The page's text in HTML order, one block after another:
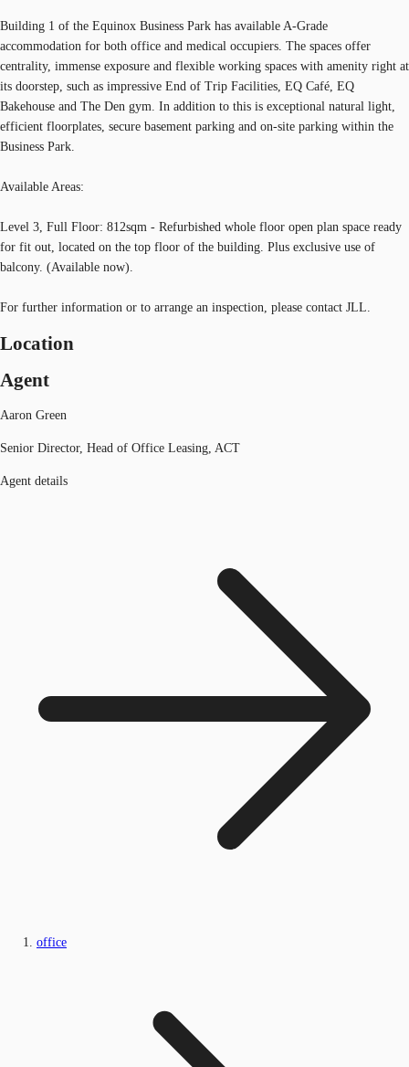
Building 1 of the Equinox Business Park has available A-Grade
accommodation for both office and medical occupiers. The spaces offer
centrality, immense exposure and flexible working spaces with amenity right at
its doorstep, such as impressive End of Trip Facilities, EQ Café, EQ
Bakehouse and The Den gym. In addition to this is exceptional natural light,
efficient floorplates, secure basement parking and on-site parking within the
Business Park.
Available Areas:
Level 3, Full Floor: 812sqm - Refurbished whole floor open plan space ready
for fit out, located on the top floor of the building. Plus exclusive use of
balcony. (Available now).
For further information or to arrange an inspection, please contact JLL.
Location
Agent
Aaron Green
Senior Director, Head of Office Leasing, ACT
Agent details
office